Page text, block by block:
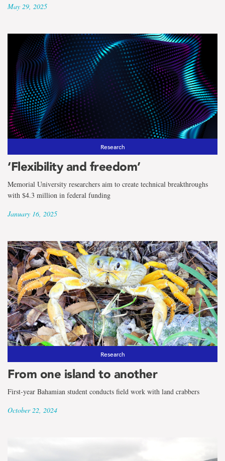
May 29, 2025
Research
‘Flexibility and freedom’
Memorial University researchers aim to create technical breakthroughs
with $4.3 million in federal funding
January 16, 2025
Research
From one island to another
First-year Bahamian student conducts field work with land crabbers
October 22, 2024